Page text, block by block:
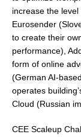
increase the
Eurosender
to create their
performance),
form of online
(German AI-
operates
Cloud (Russian
CEE Scaleup